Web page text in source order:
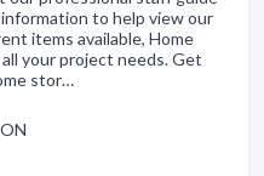
to help view our
items available, Home
your project needs. Get
stor…